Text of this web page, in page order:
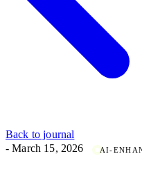
Back to journal
- March 15, 2026
AI-